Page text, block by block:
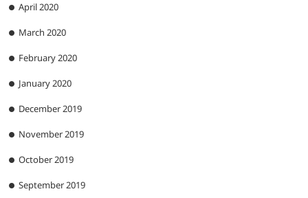
April 2020
March 2020
February 2020
January 2020
December 2019
November 2019
October 2019
September 2019